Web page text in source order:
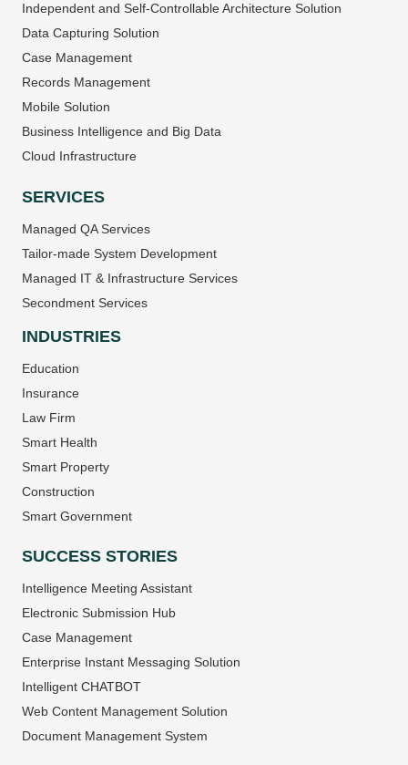
Independent and Self-Controllable Architecture Solution
Data Capturing Solution
Case Management
Records Management
Mobile Solution
Business Intelligence and Big Data
Cloud Infrastructure
SERVICES
Managed QA Services
Tailor-made System Development
Managed IT & Infrastructure Services
Secondment Services
INDUSTRIES
Education
Insurance
Law Firm
Smart Health
Smart Property
Construction
Smart Government
SUCCESS STORIES
Intelligence Meeting Assistant
Electronic Submission Hub
Case Management
Enterprise Instant Messaging Solution
Intelligent CHATBOT
Web Content Management Solution
Document Management System